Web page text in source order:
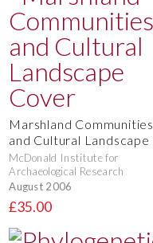
Marshland Communities
and Cultural Landscape
McDonald Institute for
Archaeological Research
August 2006
£35.00